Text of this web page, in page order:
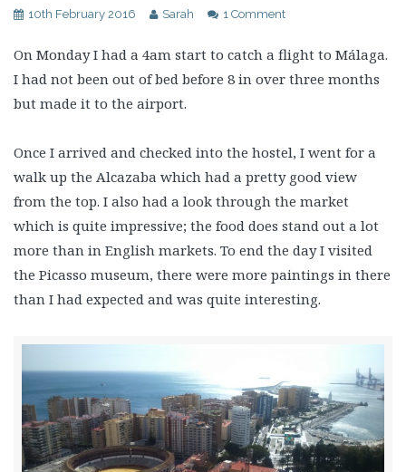
10th February 2016 Sarah 1 Comment
On Monday I had a 4am start to catch a flight to Málaga.
I had not been out of bed before 8 in over three months
but made it to the airport.
Once I arrived and checked into the hostel, I went for a
walk up the Alcazaba which had a pretty good view
from the top. I also had a look through the market
which is quite impressive; the food does stand out a lot
more than in English markets. To end the day I visited
the Picasso museum, there were more paintings in there
than I had expected and was quite interesting.